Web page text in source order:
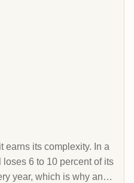
earns its complexity. In a
6 to 10 percent of its
year, which is why an 8-